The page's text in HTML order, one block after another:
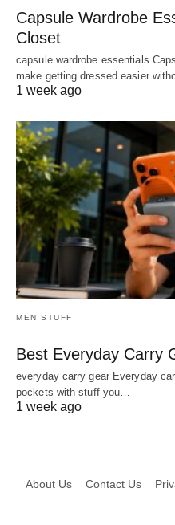
Capsule Wardrobe
Closet
capsule wardrobe essentials
make getting dressed easier
1 week ago
MEN STUFF
Best Everyday Carry
everyday carry gear Everyday
pockets with stuff you…
1 week ago
About Us Contact Us